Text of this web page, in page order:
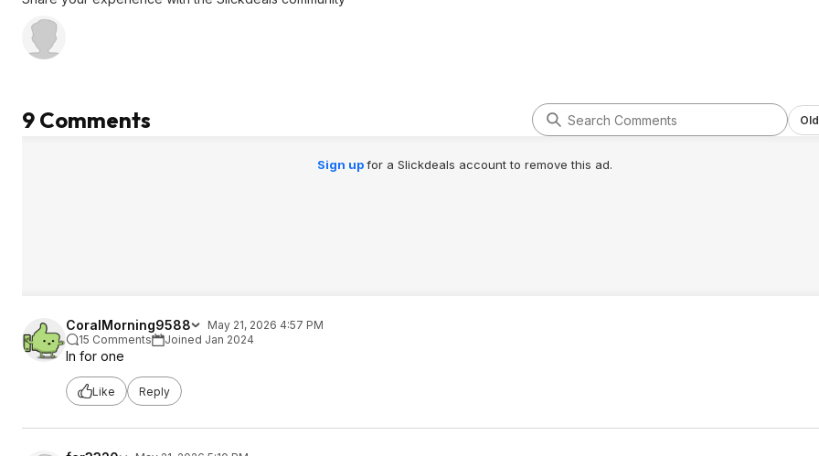
9 Comments
Sign upfor a Slickdeals account to remove this ad.
CoralMorning9588
May 21, 2026 4:57 PM
15 Comments
Joined Jan 2024
In for one
Like Reply